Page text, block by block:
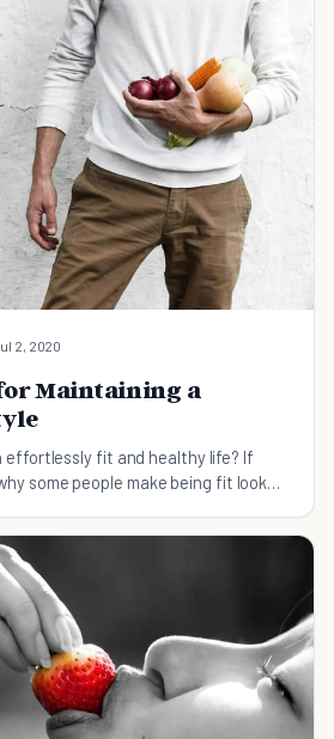
2, 2020
Maintaining a
effortlessly fit and healthy life? If
some people make being fit look